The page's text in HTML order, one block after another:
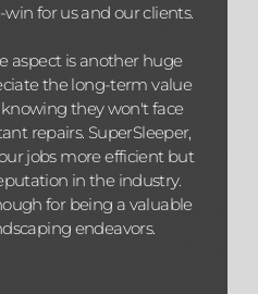
for us and our clients.
aspect is another huge
the long-term value
they won't face
repairs. SuperSleeper,
jobs more efficient but
in the industry.
for being a valuable
endeavors.